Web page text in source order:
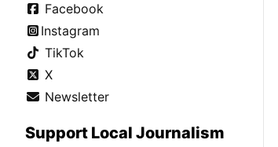
Facebook
Instagram
TikTok
X
Newsletter
Support Local Journalism